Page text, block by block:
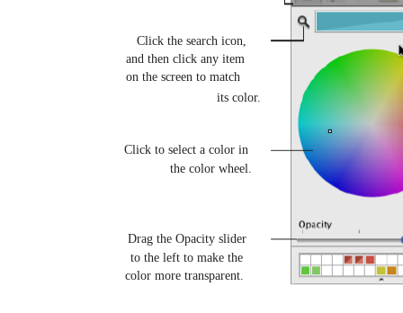
Click to select a color in
the color wheel.
Click the search icon,
and then click any item
on the screen to match
its color.
Drag the Opacity slider
to the left to make the
color more transparent.